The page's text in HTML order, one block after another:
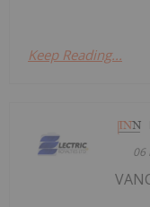
Keep Reading...
06